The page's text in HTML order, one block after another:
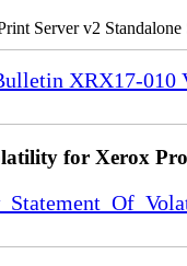
Server v2
XRX17-010
for Xerox